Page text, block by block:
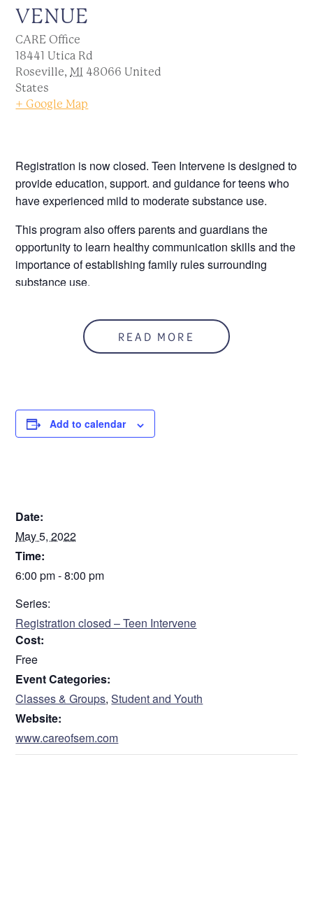
VENUE
CARE Office
18441 Utica Rd
Roseville, MI 48066 United
States
+ Google Map
Registration is now closed. Teen Intervene is designed to
provide education, support. and guidance for teens who
have experienced mild to moderate substance use.
This program also offers parents and guardians the
opportunity to learn healthy communication skills and the
importance of establishing family rules surrounding
substance use.
can refer him/her to this program. The teen and
parent/guardian segments will run simultaneously.
Registration is due Friday, April 29.
To download a flyer:Teen Intervene Flyer 5.5.22
READ MORE
Add to calendar
Date:
May 5, 2022
Time:
6:00 pm - 8:00 pm
Series:
Registration closed – Teen Intervene
Cost:
Free
Event Categories:
Classes & Groups,Student and Youth
Website:
www.careofsem.com